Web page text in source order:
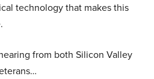
technology that makes this
from both Silicon Valley